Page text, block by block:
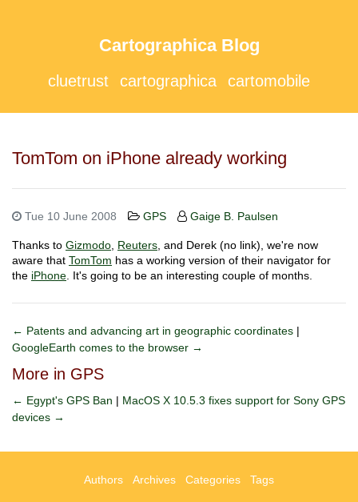
Cartographica Blog
cluetrust cartographica cartomobile
TomTom on iPhone already working
Tue 10 June 2008 GPS Gaige B. Paulsen
Thanks to Gizmodo Reuters , and Derek (no link), we're now
aware that TomTom has a working version of their navigator for
the iPhone . It's going to be an interesting couple of months.
← Patents and advancing art in geographic coordinates |
GoogleEarth comes to the browser →
More in GPS
← Egypt's GPS Ban | MacOS X 10.5.3 fixes support for Sony GPS
devices →
Authors Archives Categories Tags